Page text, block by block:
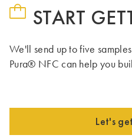
START
We'll send up to five
Pura® NFC can help you
Let's